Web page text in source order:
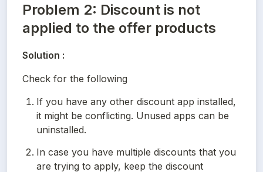
Problem 2: Discount is not
applied to the offer products
Solution :
Check for the following
If you have any other discount app installed,
it might be conflicting. Unused apps can be
uninstalled.
In case you have multiple discounts that you
are trying to apply, keep the discount